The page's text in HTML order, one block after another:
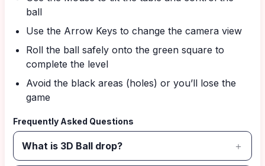
ball
Use the Arrow Keys to change the camera view
Roll the ball safely onto the green square to
complete the level
Avoid the black areas (holes) or you’ll lose the
game
Frequently Asked Questions
What is 3D Ball drop?